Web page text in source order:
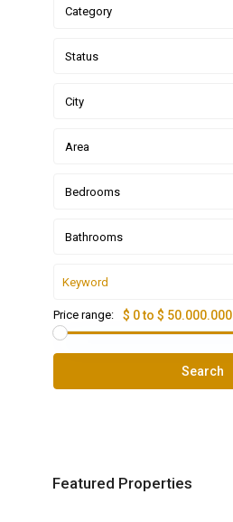
Category
Status
City
Area
Bedrooms
Bathrooms
Price range: $ 0 to $ 50.000.000
Search
Featured Properties